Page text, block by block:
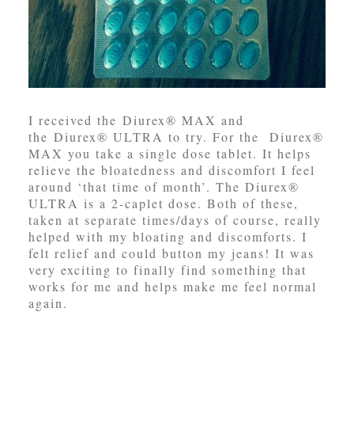
I received the Diurex® MAX and
the Diurex® ULTRA to try. For the Diurex®
MAX you take a single dose tablet. It helps
relieve the bloatedness and discomfort I feel
around ‘that time of month’. The Diurex®
ULTRA is a 2-caplet dose. Both of these,
taken at separate times/days of course, really
helped with my bloating and discomforts. I
felt relief and could button my jeans! It was
very exciting to finally find something that
works for me and helps make me feel normal
again.